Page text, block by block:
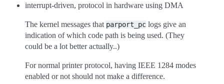
interrupt-driven, protocol in hardware using DMA
The kernel messages that parport_pc logs give an
indication of which code path is being used. (They
could be a lot better actually..)
For normal printer protocol, having IEEE 1284 modes
enabled or not should not make a difference.